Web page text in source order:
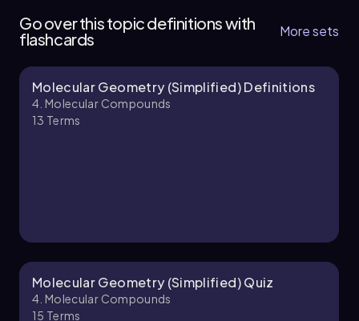
Chapter
Chapter
Go over this topic definitions with
flashcards
More sets
Molecular Geometry (Simplified) Definitions
4. Molecular Compounds
13 Terms
Molecular Geometry (Simplified) Quiz
4. Molecular Compounds
15 Terms